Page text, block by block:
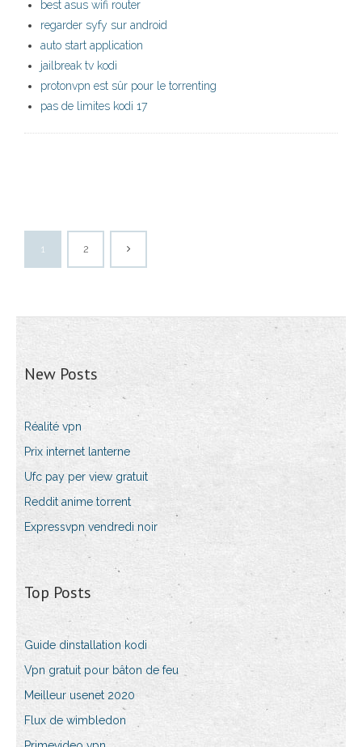
best asus wifi router
regarder syfy sur android
auto start application
jailbreak tv kodi
protonvpn est sûr pour le torrenting
pas de limites kodi 17
1 2
New Posts
Réalité vpn
Prix internet lanterne
Ufc pay per view gratuit
Reddit anime torrent
Expressvpn vendredi noir
Top Posts
Guide dinstallation kodi
Vpn gratuit pour bâton de feu
Meilleur usenet 2020
Flux de wimbledon